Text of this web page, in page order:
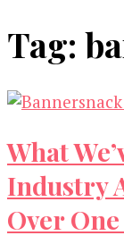
Tag:
What
Industry
Over